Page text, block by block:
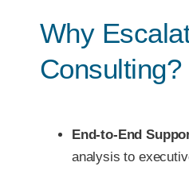
Why
Consulting?
End-to-End
analysis to